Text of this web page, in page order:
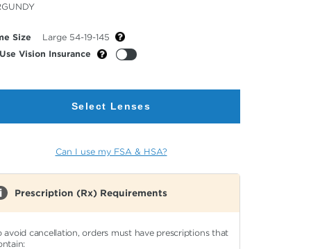
Size
Large 54-19-145
Use Vision Insurance
Select Lenses
Can I use my FSA & HSA?
Prescription (Rx) Requirements
avoid cancellation, orders must have prescriptions that